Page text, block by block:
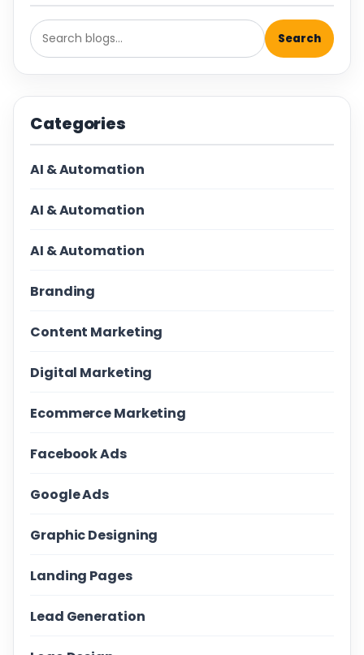
Search
Categories
AI & Automation
AI & Automation
AI & Automation
Branding
Content Marketing
Digital Marketing
Ecommerce Marketing
Facebook Ads
Google Ads
Graphic Designing
Landing Pages
Lead Generation